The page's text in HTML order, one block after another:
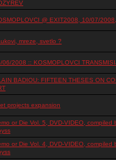
@ EXIT2008, 10/07/
mreze, svetlo ?
06/2008 :: KOSMOPLOVCI
BADIOU: FIFTEEN THESES ON
projects expansion
or Die Vol. 5, DVD-VIDEO, compiled
or Die Vol. 4, DVD-VIDEO, compiled